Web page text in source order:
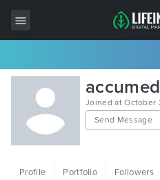
All Items
Wordpress
HTML
Joined at October
Send Message
Profile Portfolio Followers